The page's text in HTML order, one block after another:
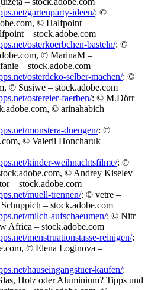
gartenparty-ideen/: ©
© Halfpoint –
– stock.adobe.com
osterkoerbchen-basteln/: ©
© MarinaM –
– stock.adobe.com
osterdeko-selber-machen/: ©
© Susiwe – stock.adobe.com
ostereier-faerben/: © M.Dörr
© arinahabich –
monstera-duengen/: ©
© Valerii Honcharuk –
kinder-weihnachtsfilme/: ©
© Andrey Kiselev –
– stock.adobe.com
muell-trennen/: © vetre –
– stock.adobe.com
milch-aufschaeumen/: © Nitr –
Africa – stock.adobe.com
menstruationstasse-reinigen/:
© Elena Loginova –
hauseingangstuer-kaufen/:
Holz oder Aluminium? Tipps und